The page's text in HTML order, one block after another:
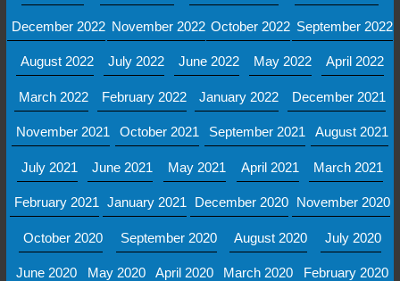
December 2022 November 2022 October 2022 September 2022
August 2022 July 2022 June 2022 May 2022 April 2022
March 2022 February 2022 January 2022 December 2021
November 2021 October 2021 September 2021 August 2021
July 2021 June 2021 May 2021 April 2021 March 2021
February 2021 January 2021 December 2020 November 2020
October 2020 September 2020 August 2020 July 2020
June 2020 May 2020 April 2020 March 2020 February 2020